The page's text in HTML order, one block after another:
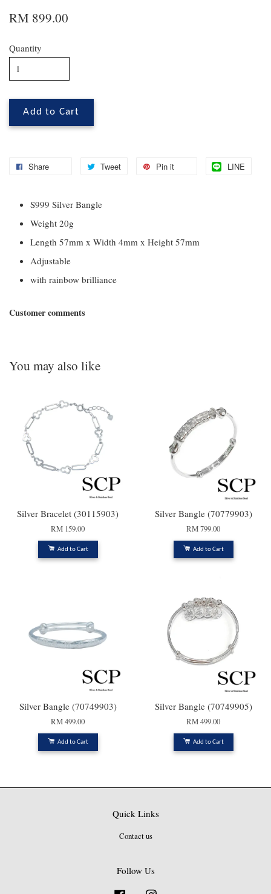
RM 899.00
Quantity
Add to Cart
Share Tweet Pin it LINE
S999 Silver Bangle
Weight 20g
Length 57mm x Width 4mm x Height 57mm
Adjustable
with rainbow brilliance
Customer comments
You may also like
Silver Bracelet (30115903)
RM 159.00
Add to Cart
Silver Bangle (70779903)
RM 799.00
Add to Cart
Silver Bangle (70749903)
RM 499.00
Add to Cart
Silver Bangle (70749905)
RM 499.00
Add to Cart
Quick Links
Contact us
Follow Us